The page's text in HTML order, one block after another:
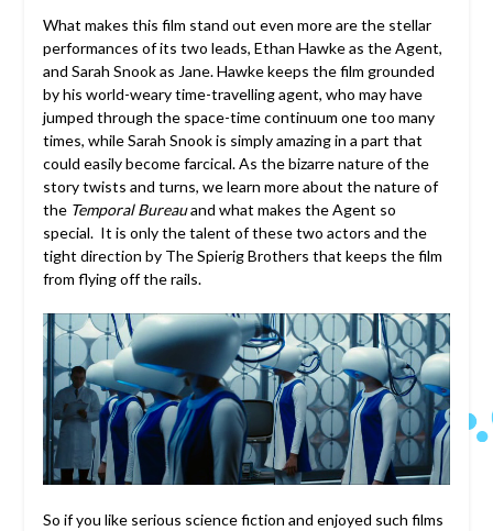
What makes this film stand out even more are the stellar
performances of its two leads, Ethan Hawke as the Agent,
and Sarah Snook as Jane. Hawke keeps the film grounded
by his world-weary time-travelling agent, who may have
jumped through the space-time continuum one too many
times, while Sarah Snook is simply amazing in a part that
could easily become farcical. As the bizarre nature of the
story twists and turns, we learn more about the nature of
the Temporal Bureauand what makes the Agent so
special. It is only the talent of these two actors and the
tight direction by The Spierig Brothers that keeps the film
from flying off the rails.
So if you like serious science fiction and enjoyed such films